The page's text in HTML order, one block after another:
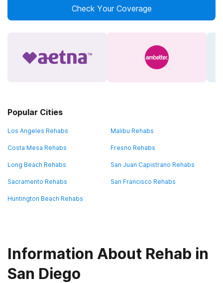
Check Your Coverage
Popular Cities
Los Angeles Rehabs Malibu Rehabs
Costa Mesa Rehabs Fresno Rehabs
Long Beach Rehabs San Juan Capistrano Rehabs
Sacramento Rehabs San Francisco Rehabs
Huntington Beach Rehabs
Information About Rehab in
San Diego